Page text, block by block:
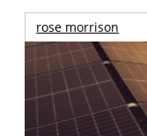
rose morrison